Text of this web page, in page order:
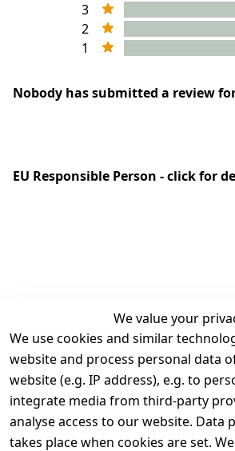
3
2
1
Nobody has submitted a review
EU Responsible Person - click for
We value your
We use cookies and similar
website and process personal data
website (e.g. IP address), e.g. to
integrate media from third-party
analyse access to our website. Data
takes place when cookies are set.
Legal
Terms and
Conditions
Legal
disclosure
Contact
Register